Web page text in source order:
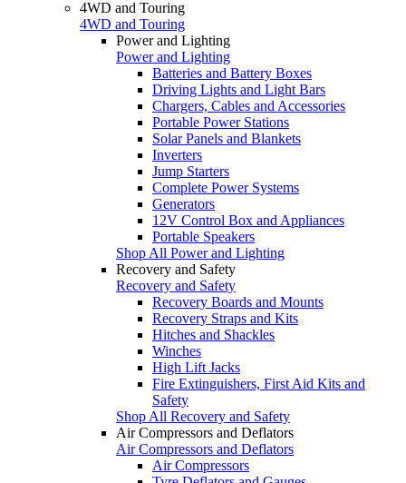
4WD and Touring
4WD and Touring
Power and Lighting
Power and Lighting
Batteries and Battery Boxes
Driving Lights and Light Bars
Chargers, Cables and Accessories
Portable Power Stations
Solar Panels and Blankets
Inverters
Jump Starters
Complete Power Systems
Generators
12V Control Box and Appliances
Portable Speakers
Shop All Power and Lighting
Recovery and Safety
Recovery and Safety
Recovery Boards and Mounts
Recovery Straps and Kits
Hitches and Shackles
Winches
High Lift Jacks
Fire Extinguishers, First Aid Kits and
Safety
Shop All Recovery and Safety
Air Compressors and Deflators
Air Compressors and Deflators
Air Compressors